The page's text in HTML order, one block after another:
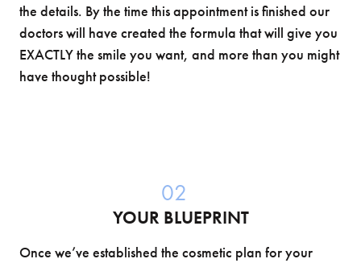
the details. By the time this appointment is finished our
doctors will have created the formula that will give you
EXACTLY the smile you want, and more than you might
have thought possible!
02
YOUR BLUEPRINT
Once we’ve established the cosmetic plan for your